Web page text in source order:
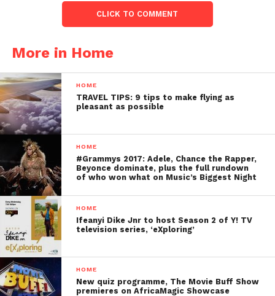
CLICK TO COMMENT
More in Home
HOME
TRAVEL TIPS: 9 tips to make flying as
pleasant as possible
HOME
#Grammys 2017: Adele, Chance the Rapper,
Beyonce dominate, plus the full rundown
of who won what on Music’s Biggest Night
HOME
Ifeanyi Dike Jnr to host Season 2 of Y! TV
television series, ‘eXploring’
HOME
New quiz programme, The Movie Buff Show
premieres on AfricaMagic Showcase